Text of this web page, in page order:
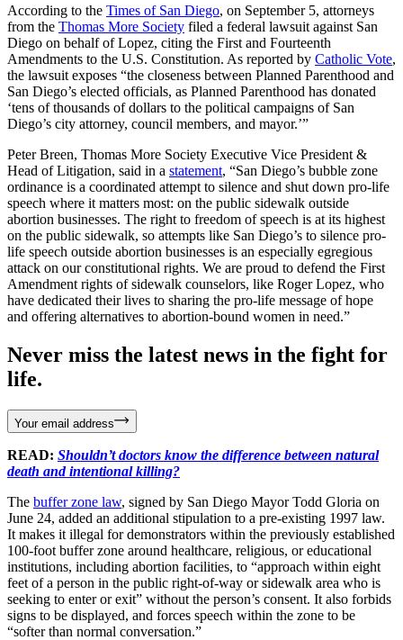
According to the Times of San Diego, on September 5, attorneys
from the Thomas More Society filed a federal lawsuit against San
Diego on behalf of Lopez, citing the First and Fourteenth
Amendments to the U.S. Constitution. As reported by Catholic Vote,
the lawsuit exposes “the closeness between Planned Parenthood and
San Diego’s elected officials, as Planned Parenthood has donated
‘tens of thousands of dollars to the political campaigns of San
Diego’s city attorney, council members, and mayor.’”
Peter Breen, Thomas More Society Executive Vice President &
Head of Litigation, said in a statement, “San Diego’s bubble zone
ordinance is a coordinated attempt to silence and shut down pro-life
speech where it matters most: on the public sidewalk outside
abortion businesses. The right to freedom of speech is at its highest
on the public sidewalk, so attempts like San Diego’s to silence pro-
life speech outside abortion businesses is an especially egregious
attack on our constitutional rights. We are proud to defend the First
Amendment rights of sidewalk counselors, like Roger Lopez, who
have dedicated their lives to sharing the pro-life message of hope
and offering alternatives to abortion-bound women in need.”
Never miss the latest news in the fight for
life.
Your email address
READ: Shouldn’t doctors know the difference between natural
death and intentional killing?
The buffer zone law, signed by San Diego Mayor Todd Gloria on
June 24, added an additional stipulation to a pre-existing 1997 law.
It makes it illegal for demonstrators within the previously established
100-foot buffer zone around healthcare, religious, or educational
institutions, including abortion facilities, to “approach within eight
feet of a person in the public right-of-way or sidewalk area who is
seeking to enter or exit” without the person’s consent. It also forbids
signs to be displayed, and forces speech within the zone to be
“softer than normal conversation.”